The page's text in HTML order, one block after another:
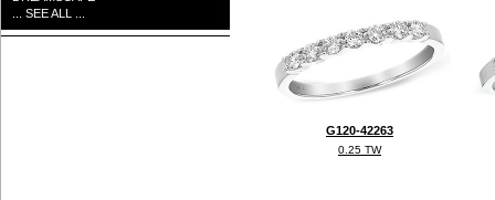
... SEE ALL ...
G120-42263
0.25 TW